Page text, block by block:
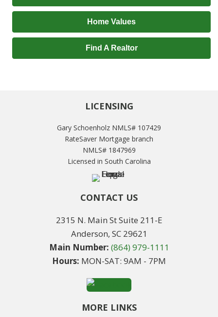
Home Values
Find A Realtor
LICENSING
Gary Schoenholz NMLS# 107429
RateSaver Mortgage branch
NMLS# 1847969
Licensed in South Carolina
CONTACT US
2315 N. Main St Suite 211-E
Anderson, SC 29621
Main Number: (864) 979-1111
Hours: MON-SAT: 9AM - 7PM
MORE LINKS